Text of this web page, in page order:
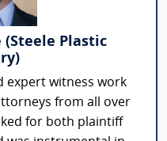
(Steele Plastic
expert witness work
from all over
for both plaintiff